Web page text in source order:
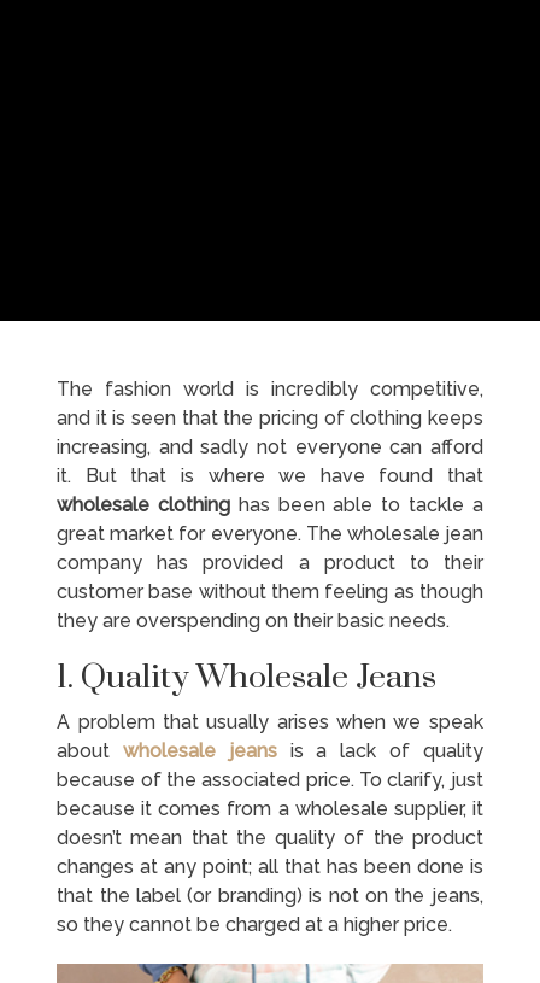
The fashion world is incredibly competitive,
and it is seen that the pricing of clothing keeps
increasing, and sadly not everyone can afford
it. But that is where we have found that
wholesale clothing has been able to tackle a
great market for everyone. The wholesale jean
company has provided a product to their
customer base without them feeling as though
they are overspending on their basic needs.
1. Quality Wholesale Jeans
A problem that usually arises when we speak
about wholesale jeansis a lack of quality
because of the associated price. To clarify, just
because it comes from a wholesale supplier, it
doesn’t mean that the quality of the product
changes at any point; all that has been done is
that the label (or branding) is not on the jeans,
so they cannot be charged at a higher price.